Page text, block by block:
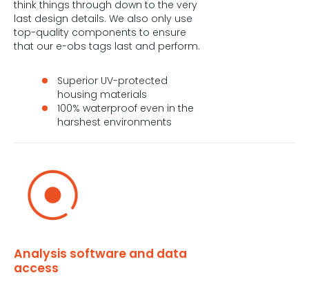
think things through down to the very
last design details. We also only use
top-quality components to ensure
that our e-obs tags last and perform.
Superior UV-protected
housing materials
100% waterproof even in the
harshest environments
Analysis software and data
access